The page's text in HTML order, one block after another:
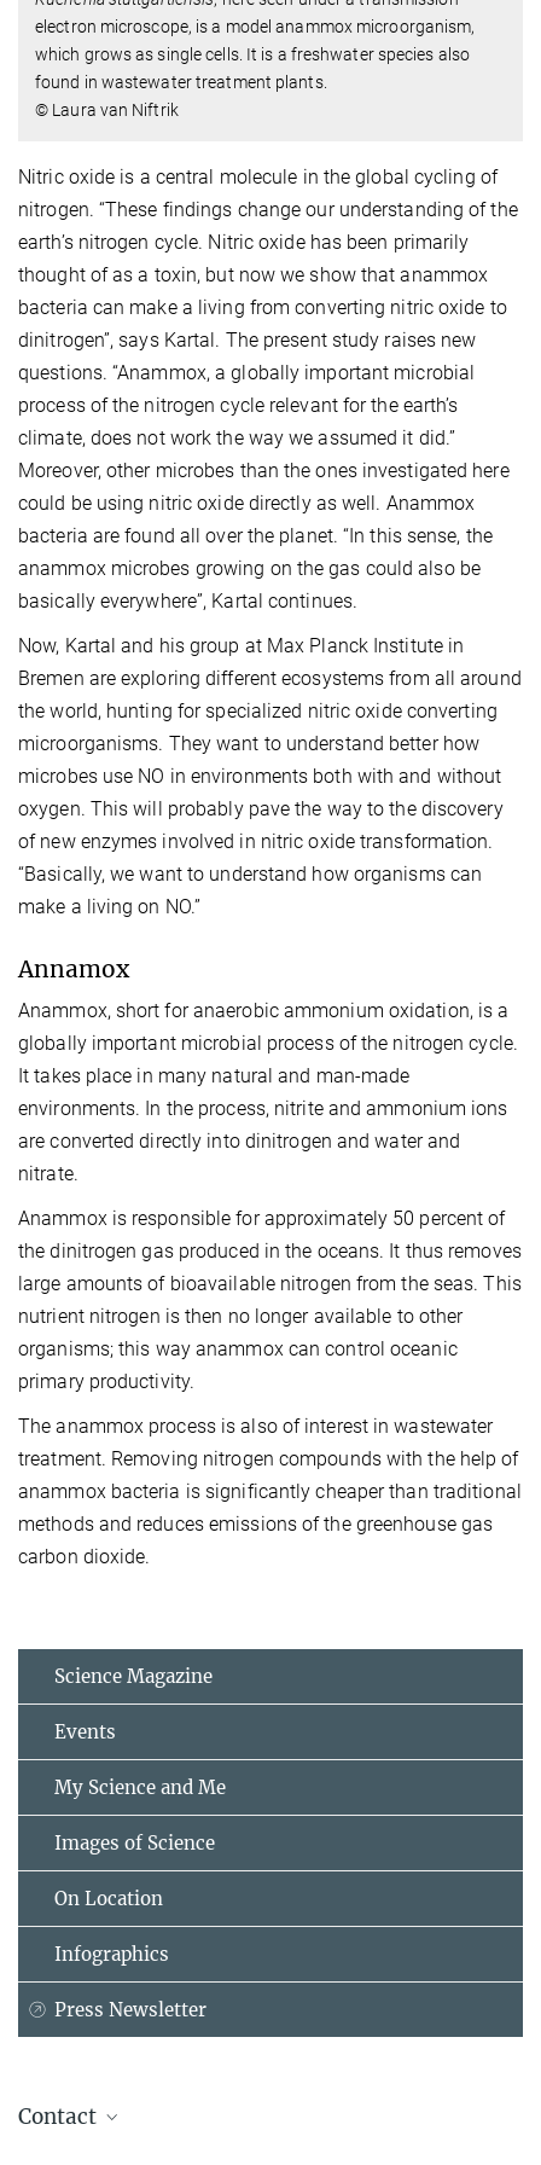
electron microscope, is a model anammox microorganism,
which grows as single cells. It is a freshwater species also
found in wastewater treatment plants.
© Laura van Niftrik
Nitric oxide is a central molecule in the global cycling of
nitrogen. “These findings change our understanding of the
earth’s nitrogen cycle. Nitric oxide has been primarily
thought of as a toxin, but now we show that anammox
bacteria can make a living from converting nitric oxide to
dinitrogen”, says Kartal. The present study raises new
questions. “Anammox, a globally important microbial
process of the nitrogen cycle relevant for the earth’s
climate, does not work the way we assumed it did.”
Moreover, other microbes than the ones investigated here
could be using nitric oxide directly as well. Anammox
bacteria are found all over the planet. “In this sense, the
anammox microbes growing on the gas could also be
basically everywhere”, Kartal continues.
Now, Kartal and his group at Max Planck Institute in
Bremen are exploring different ecosystems from all around
the world, hunting for specialized nitric oxide converting
microorganisms. They want to understand better how
microbes use NO in environments both with and without
oxygen. This will probably pave the way to the discovery
of new enzymes involved in nitric oxide transformation.
“Basically, we want to understand how organisms can
make a living on NO.”
Annamox
Anammox, short for anaerobic ammonium oxidation, is a
globally important microbial process of the nitrogen cycle.
It takes place in many natural and man-made
environments. In the process, nitrite and ammonium ions
are converted directly into dinitrogen and water and
nitrate.
Anammox is responsible for approximately 50 percent of
the dinitrogen gas produced in the oceans. It thus removes
large amounts of bioavailable nitrogen from the seas. This
nutrient nitrogen is then no longer available to other
organisms; this way anammox can control oceanic
primary productivity.
The anammox process is also of interest in wastewater
treatment. Removing nitrogen compounds with the help of
anammox bacteria is significantly cheaper than traditional
methods and reduces emissions of the greenhouse gas
carbon dioxide.
Science Magazine
Events
My Science and Me
Images of Science
On Location
Infographics
Press Newsletter
Contact